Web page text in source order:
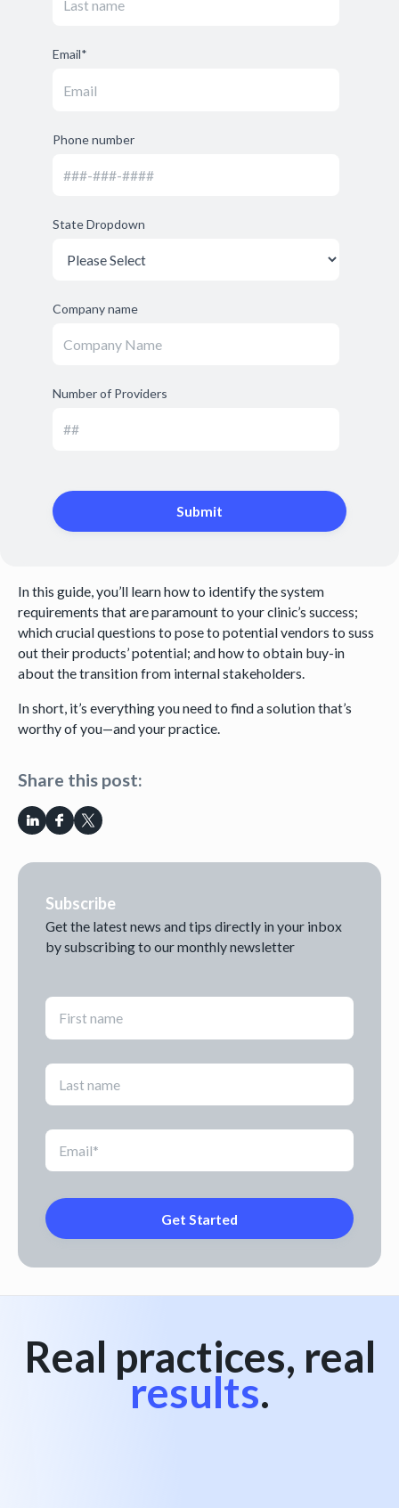
Email*
Phone number
State Dropdown
Company name
Number of Providers
Share this post:
Subscribe
Get the latest news and tips directly in your inbox
by subscribing to our monthly newsletter
In this guide, you’ll learn how to identify the system
requirements that are paramount to your clinic’s success;
which crucial questions to pose to potential vendors to suss
out their products’ potential; and how to obtain buy-in
about the transition from internal stakeholders.
In short, it’s everything you need to find a solution that’s
worthy of you—and your practice.
Real practices, real
results.